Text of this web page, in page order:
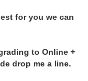
for you we can
to Online +
drop me a line.